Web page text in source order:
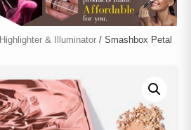
Highlighter & Illuminator / Smashbox Petal